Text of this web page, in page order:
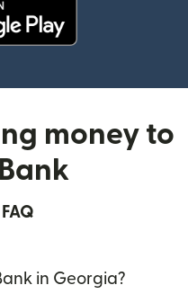
money to
in Georgia?